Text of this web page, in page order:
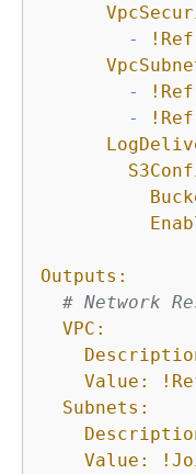
-
!Ref
-
!Ref
-
!Ref
Outputs:
# Network
VPC:
Value:
Subnets:
Value: